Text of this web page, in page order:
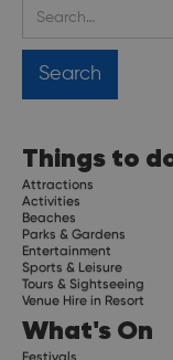
Things to
Attractions
Activities
Beaches
Parks & Gardens
Entertainment
Sports & Leisure
Tours & Sightseeing
Venue Hire in Resort
What's On